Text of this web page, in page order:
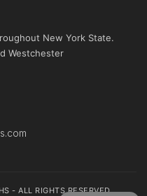
New York State.
Westchester
- ALL RIGHTS RESERVED